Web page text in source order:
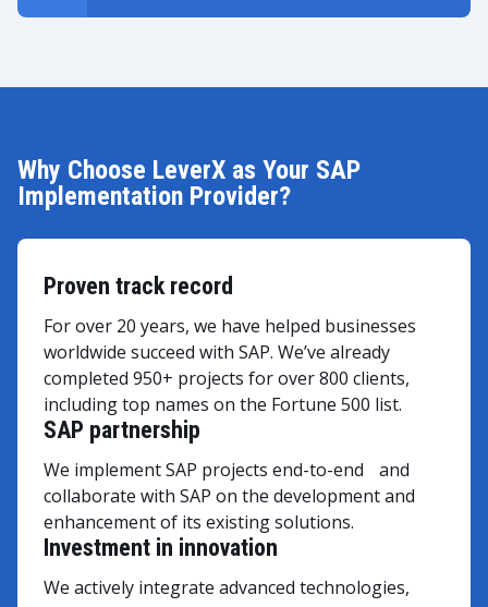
Why Choose LeverX as Your SAP
Implementation Provider?
Proven track record
For over 20 years, we have helped businesses
worldwide succeed with SAP. We’ve already
completed 950+ projects for over 800 clients,
including top names on the Fortune 500 list.
SAP partnership
We implement SAP projects end-to-end and
collaborate with SAP on the development and
enhancement of its existing solutions.
Investment in innovation
We actively integrate advanced technologies,